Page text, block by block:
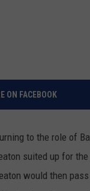
ON FACEBOOK
to the role of
suited up for the
would then